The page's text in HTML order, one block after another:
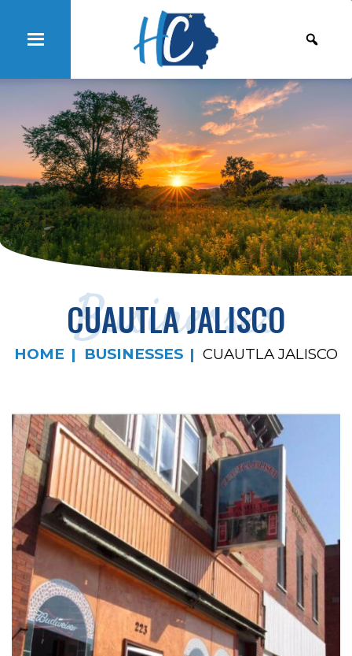
Businesses
CUAUTLA JALISCO
HOME BUSINESSES CUAUTLA JALISCO